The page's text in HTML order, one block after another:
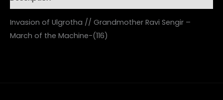
Invasion of Ulgrotha // Grandmother Ravi Sengir –
March of the Machine-(116)